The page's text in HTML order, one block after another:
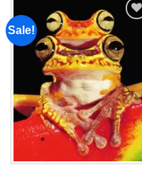
Sale!
Add to
wishlist